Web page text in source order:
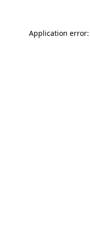
Application